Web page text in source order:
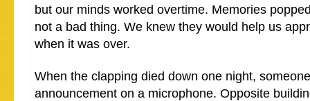
but our minds worked overtime. Memories
not a bad thing. We knew they would help us
when it was over.
When the clapping died down one night,
announcement on a microphone. Opposite